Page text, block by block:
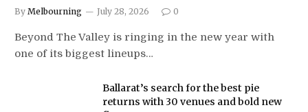
By Melbourning July 28, 2026 0
Beyond The Valley is ringing in the new year with
one of its biggest lineups…
Ballarat’s search for the best pie
returns with 30 venues and bold new